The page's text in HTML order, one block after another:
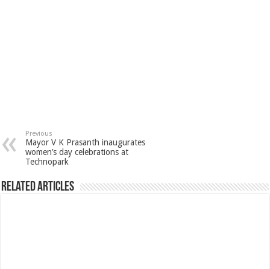
Previous
Mayor V K Prasanth inaugurates
women’s day celebrations at
Technopark
Related Articles